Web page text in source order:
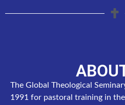
The Global Theological
1991 for pastoral training in the